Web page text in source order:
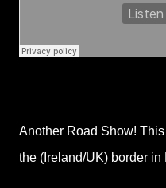
Another Road Show!
the (Ireland/UK) border in